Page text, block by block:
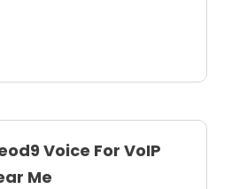
Voice For VoIP
Me